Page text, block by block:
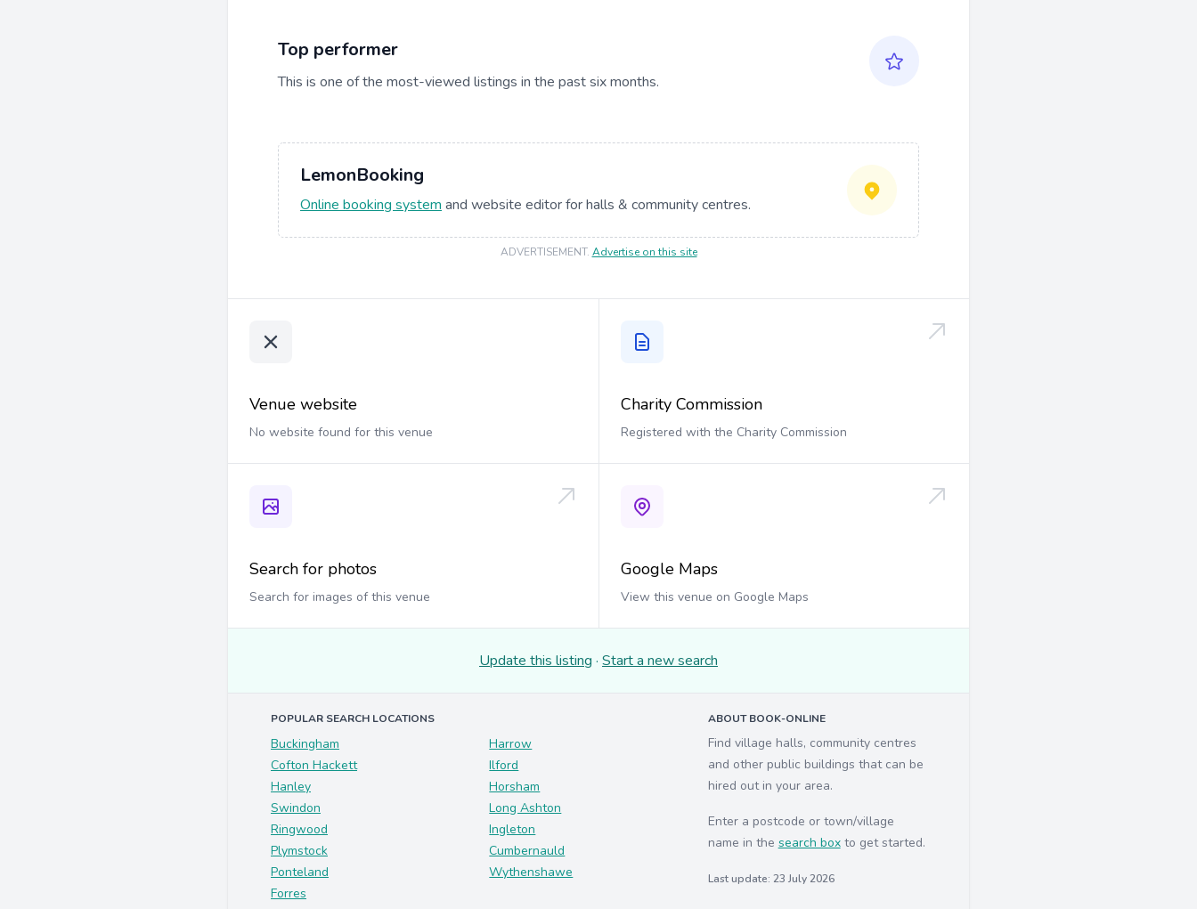
Top performer
This is one of the most-viewed listings in the past six months.
LemonBooking
Online booking system and website editor for halls & community centres.
ADVERTISEMENT. Advertise on this site
Venue website
No website found for this venue
Charity Commission
Registered with the Charity Commission
Search for photos
Search for images of this venue
Google Maps
View this venue on Google Maps
Update this listing · Start a new search
POPULAR SEARCH LOCATIONS
Buckingham
Cofton Hackett
Hanley
Swindon
Ringwood
Plymstock
Ponteland
Forres
Harrow
Ilford
Horsham
Long Ashton
Ingleton
Cumbernauld
Wythenshawe
ABOUT BOOK-ONLINE
Find village halls, community centres
and other public buildings that can be
hired out in your area.
Enter a postcode or town/village
name in the search boxto get started.
Last update: 23 July 2026